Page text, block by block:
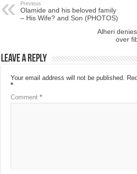
Previous
Olamide and his beloved family
– His Wife? and Son (PHOTOS)
Alheri
over
Leave a Reply
Your email address will not be published.
*
Comment*